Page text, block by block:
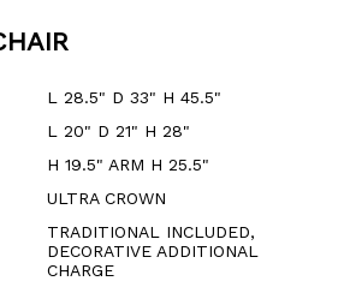
L 28.5" D 33" H 45.5"
L 20" D 21" H 28"
H 19.5" ARM H 25.5"
ULTRA CROWN
TRADITIONAL INCLUDED,
DECORATIVE ADDITIONAL
CHARGE